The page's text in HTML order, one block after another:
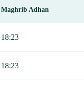
Maghrib Adhan
18:23
18:23